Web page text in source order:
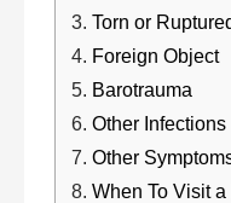
Torn or
Foreign Object
Barotrauma
Other Infections
Other
When To Visit